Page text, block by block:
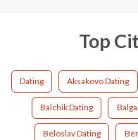
Top
Dating Aksakovo Dating
Balchik Dating
Beloslav Dating